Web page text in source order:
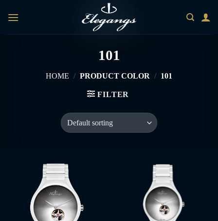
101
HOME / PRODUCT COLOR / 101
FILTER